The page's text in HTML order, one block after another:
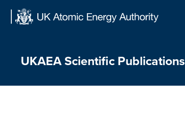
UKAEA Scientific Publications